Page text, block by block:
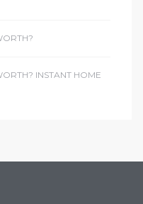
INSTANT HOME